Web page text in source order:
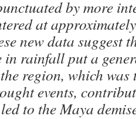
by more
at
new data suggest
in rainfall put a
region, which was
events,
to the Maya